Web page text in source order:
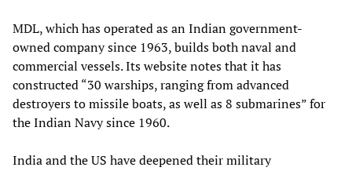
MDL, which has operated as an Indian government-
owned company since 1963, builds both naval and
commercial vessels. Its website notes that it has
constructed “30 warships, ranging from advanced
destroyers to missile boats, as well as 8 submarines” for
the Indian Navy since 1960.
India and the US have deepened their military